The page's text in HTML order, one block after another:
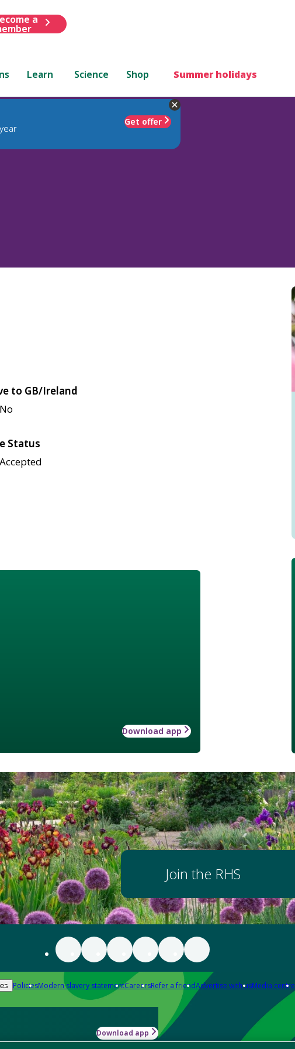
a
Learn Science Shop Summer holidays
Get offer
to GB/Ireland
No
Status
Accepted
Download app
Join the RHS
PoliciesModern slavery statementCareersRefer a friendAdvertise with usMedia centre
Download app